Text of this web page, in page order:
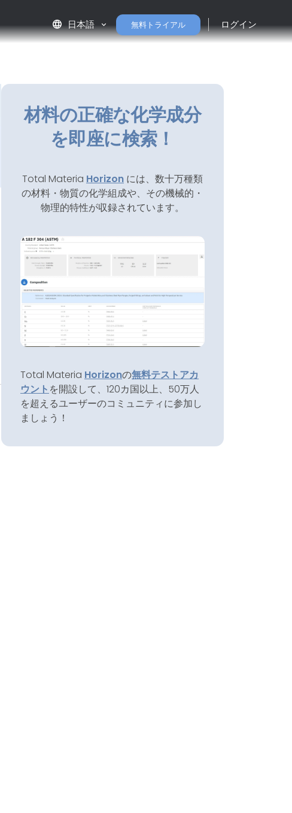
language 日本語 無料トライアル ログイン
材料の正確な化学成分
を即座に検索！
Total Materia Horizon には、数十万種類
の材料・物質の化学組成や、その機械的・
物理的特性が収録されています。
Total Materia Horizonの無料テストアカ
ウント を開設して、120カ国以上、50万人
を超えるユーザーのコミュニティに参加し
ましょう！